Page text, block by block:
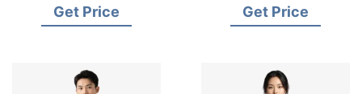
Get Price
Oman
Get Price